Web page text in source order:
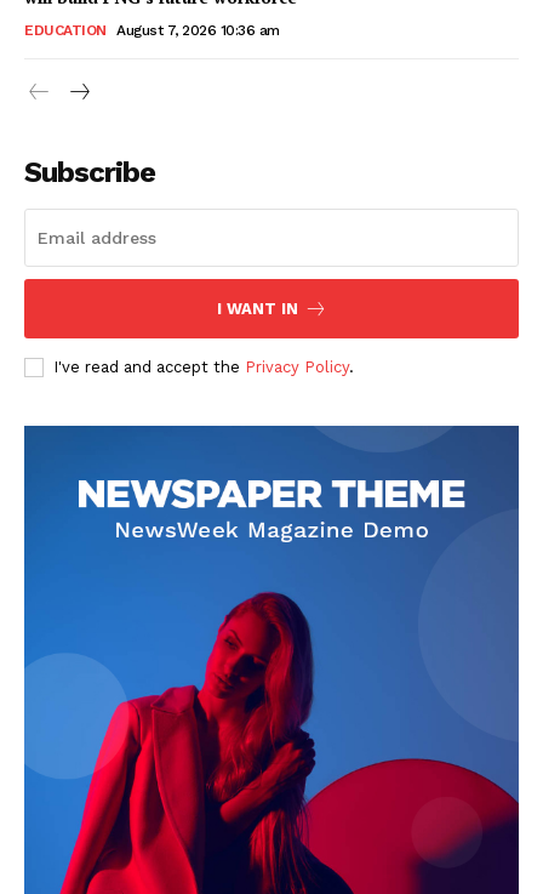
EDUCATION August 7, 2026 10:36 am
Subscribe
I WANT IN
I've read and accept the Privacy Policy.